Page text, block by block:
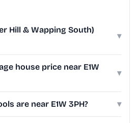
Hill & Wapping South)
▾
house price near E1W
▾
are near E1W 3PH? ▾